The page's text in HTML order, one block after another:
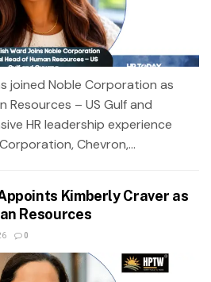
joined Noble Corporation as
Resources – US Gulf and
HR leadership experience
Chevron,...
Kimberly Craver as
Resources
0